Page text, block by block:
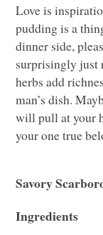
Love is
pudding is a
dinner side,
surprisingly just
herbs add
man’s dish.
will pull at your
your one true
Savory
Ingredients